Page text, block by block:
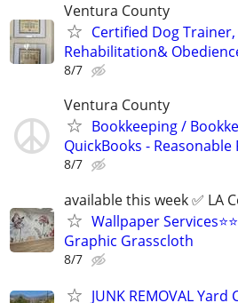
Ventura County
Certified Dog
Rehabilitation&
8/7
Ventura County
Bookkeeping /
QuickBooks - Reasonable
8/7
available this week ✅ LA
Wallpaper
Graphic Grasscloth
8/7
JUNK REMOVAL Yard